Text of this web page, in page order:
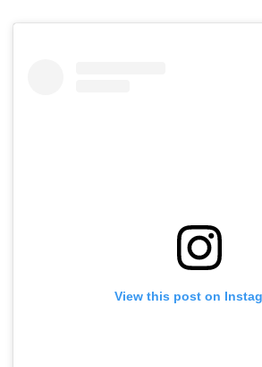
View this post on